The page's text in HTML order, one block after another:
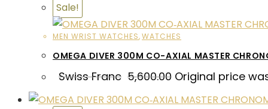
Sale!
MEN WRIST WATCHES,WATCHES
OMEGA DIVER 300M CO-AXIAL MASTER
Swiss Franc 5,600.00 Original price